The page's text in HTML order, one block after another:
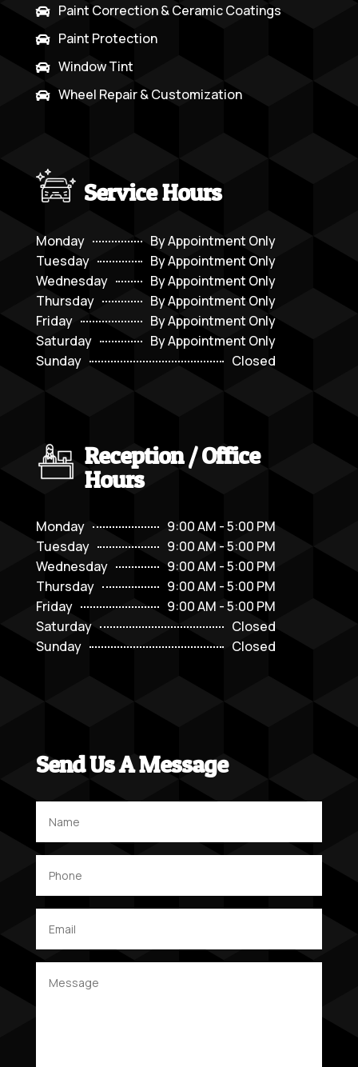
 Paint Correction & Ceramic Coatings
 Paint Protection
 Window Tint
 Wheel Repair & Customization
Service Hours
Monday
By Appointment Only
Tuesday
By Appointment Only
Wednesday
By Appointment Only
Thursday
By Appointment Only
Friday
By Appointment Only
Saturday
By Appointment Only
Sunday
Closed
Reception / Office
Hours
Monday
9:00 AM - 5:00 PM
Tuesday
9:00 AM - 5:00 PM
Wednesday
9:00 AM - 5:00 PM
Thursday
9:00 AM - 5:00 PM
Friday
9:00 AM - 5:00 PM
Saturday
Closed
Sunday
Closed
Send Us A Message